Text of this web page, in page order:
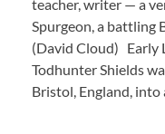
teacher, writer — a
Spurgeon, a battling
(David Cloud) Early
Todhunter Shields
Bristol, England, into